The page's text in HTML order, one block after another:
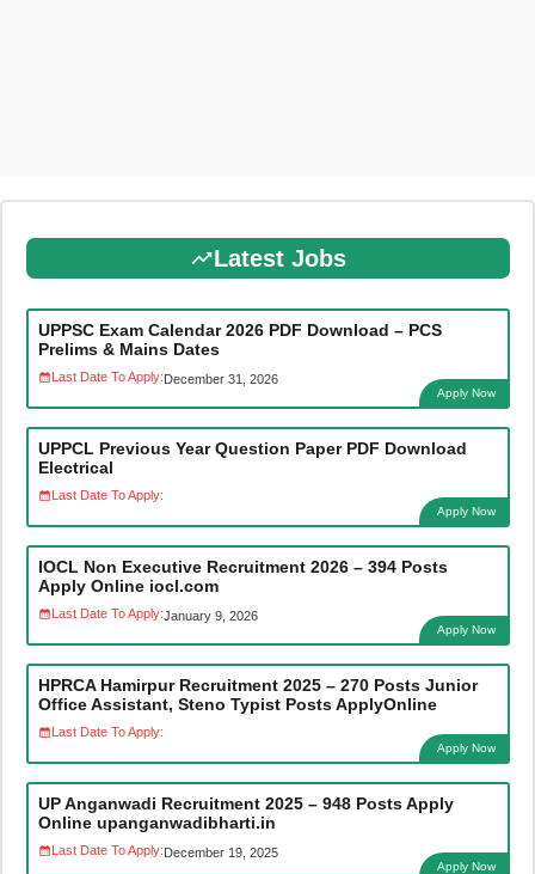
Latest Jobs
UPPSC Exam Calendar 2026 PDF Download – PCS
Prelims & Mains Dates
Last Date To Apply:December 31, 2026
Apply Now
UPPCL Previous Year Question Paper PDF Download
Electrical
Last Date To Apply:
Apply Now
IOCL Non Executive Recruitment 2026 – 394 Posts
Apply Online iocl.com
Last Date To Apply:January 9, 2026
Apply Now
HPRCA Hamirpur Recruitment 2025 – 270 Posts Junior
Office Assistant, Steno Typist Posts ApplyOnline
Last Date To Apply:
Apply Now
UP Anganwadi Recruitment 2025 – 948 Posts Apply
Online upanganwadibharti.in
Last Date To Apply:December 19, 2025
Apply Now